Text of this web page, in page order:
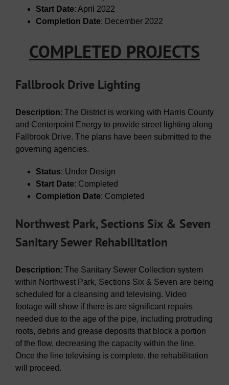
Start Date: April 2022
Completion Date: December 2022
COMPLETED PROJECTS
Fallbrook Drive Lighting
Description: The District is working with Harris County
and Centerpoint Energy to provide street lighting along
Fallbrook Drive. The plans have been submitted to the
governing agencies.
Status: Under Design
Start Date: Completed
Completion Date: Completed
Northwest Park, Sections Six & Seven
Sanitary Sewer Rehabilitation
Description: The Sanitary Sewer Collection system
within Northwest Park, Sections Six & Seven are being
scheduled for a cleansing and televising. Video
footage will show if there is are significant repairs
needed due to the age of the pipe, including protruding
roots, debris and grease deposits that block a portion
of the flow, decreasing the capacity within the line.
Once the line televising is complete, the rehabilitation
will proceed.